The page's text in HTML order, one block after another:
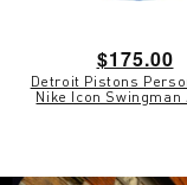
Detroit Pistons
Nike Icon Swingman
Regular
price
$175.00